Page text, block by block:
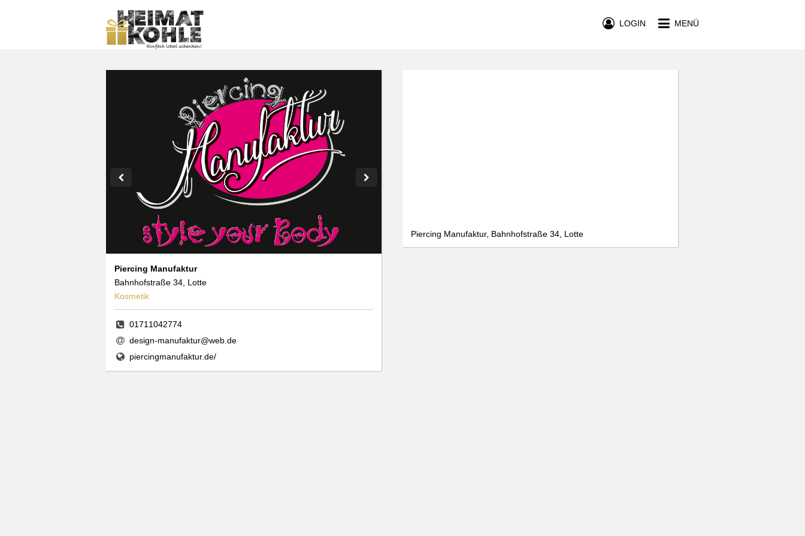
MENÜ
LOGIN
Piercing Manufaktur
Bahnhofstraße 34, Lotte
Kosmetik
01711042774
design-manufaktur@web.de
piercingmanufaktur.de/
Piercing Manufaktur, Bahnhofstraße 34, Lotte
We use cookies and other technologies on our website. Some of these are
essential, while others help us to improve this website and your
experience. Personal data can be processed (e.g. IP addresses), e.g. B. for
personalized ads and content or ad and content measurement. You can
find more information about the use of your data in our
declaration. You can revoke or adjust your selection at any time under
Settings.